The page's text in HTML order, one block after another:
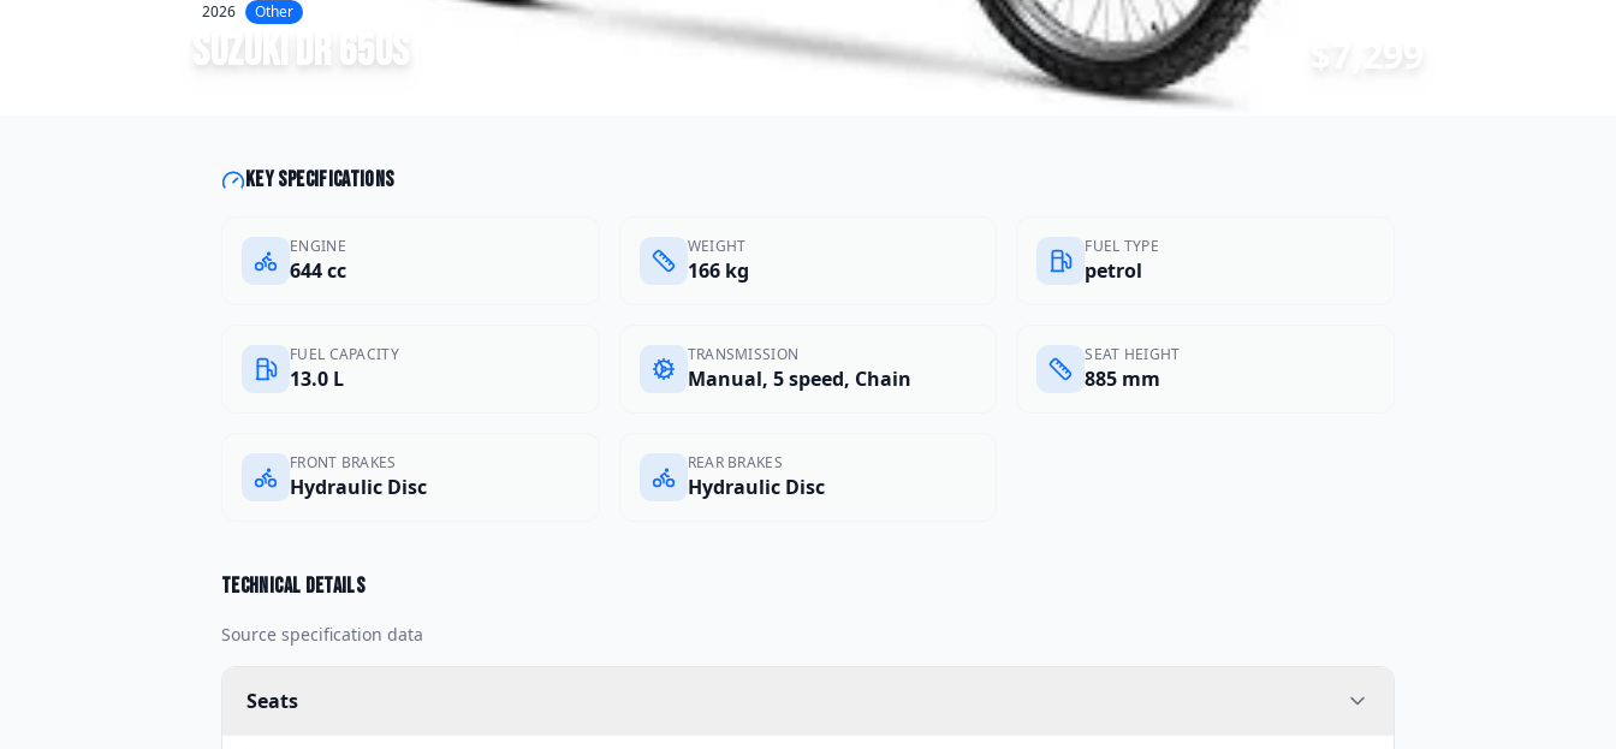
2026 Other
Suzuki DR 650S
Key specifications
ENGINE
644 cc
WEIGHT
166 kg
FUEL TYPE
petrol
FUEL CAPACITY
13.0 L
TRANSMISSION
Manual, 5 speed, Chain
SEAT HEIGHT
885 mm
FRONT BRAKES
Hydraulic Disc
REAR BRAKES
Hydraulic Disc
Technical details
Source specification data
Seats